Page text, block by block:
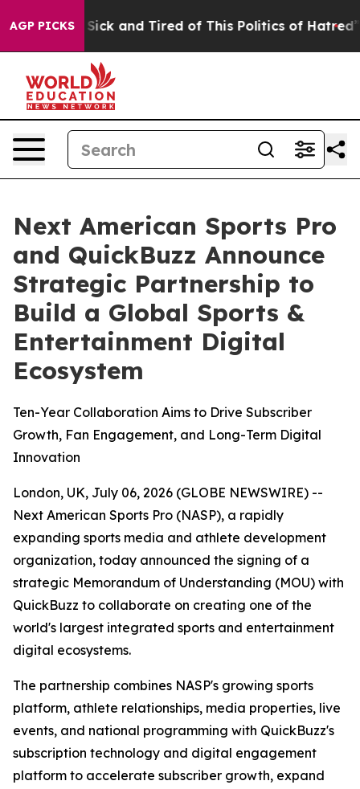
AGP PICKS
Are Sick and Tired of This Politics of Hatred” The
Next American Sports Pro
and QuickBuzz Announce
Strategic Partnership to
Build a Global Sports &
Entertainment Digital
Ecosystem
Ten-Year Collaboration Aims to Drive Subscriber
Growth, Fan Engagement, and Long-Term Digital
Innovation
London, UK, July 06, 2026 (GLOBE NEWSWIRE) --
Next American Sports Pro (NASP), a rapidly
expanding sports media and athlete development
organization, today announced the signing of a
strategic Memorandum of Understanding (MOU) with
QuickBuzz to collaborate on creating one of the
world's largest integrated sports and entertainment
digital ecosystems.
The partnership combines NASP's growing sports
platform, athlete relationships, media properties, live
events, and national programming with QuickBuzz's
subscription technology and digital engagement
platform to accelerate subscriber growth, expand